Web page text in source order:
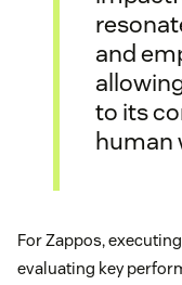
and
to its
human
For Zappos,
evaluating key